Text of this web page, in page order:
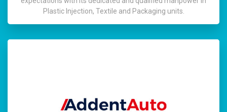
Plastic Injection, Textile and Packaging units.